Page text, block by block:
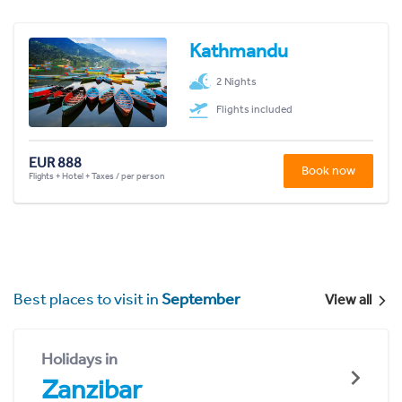
Kathmandu
2 Nights
Flights included
EUR 888
Flights + Hotel + Taxes / per person Book now
Best places to visit inSeptember View all
Holidays in
Zanzibar